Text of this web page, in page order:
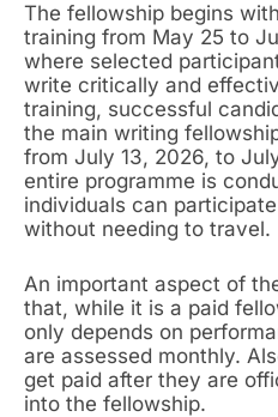
The fellowship begins
training from May 25 to
where selected
write critically and
training, successful
the main writing
from July 13, 2026, to
entire programme is
individuals can
without needing to travel.
An important aspect of
that, while it is a paid
only depends on
are assessed monthly.
get paid after they are
into the fellowship.